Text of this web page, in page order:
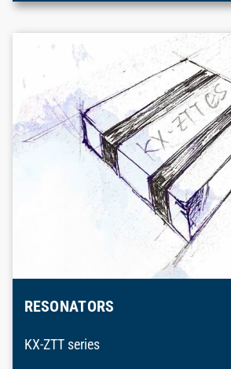
RESONATORS
KX-ZTT series